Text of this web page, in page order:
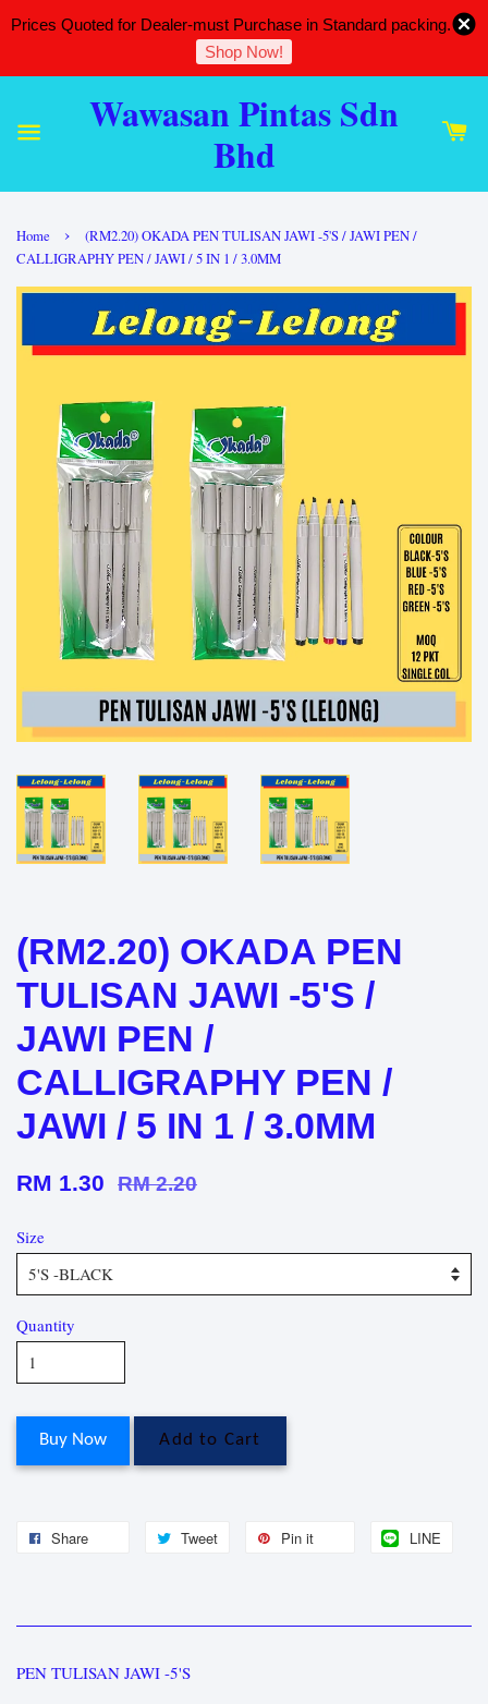
Prices Quoted for Dealer-must Purchase in Standard packing.
Shop Now!
Wawasan Pintas Sdn
Bhd
Home ›
(RM2.20) OKADA PEN TULISAN JAWI -5'S / JAWI PEN /
CALLIGRAPHY PEN / JAWI / 5 IN 1 / 3.0MM
(RM2.20) OKADA PEN
TULISAN JAWI -5'S /
JAWI PEN /
CALLIGRAPHY PEN /
JAWI / 5 IN 1 / 3.0MM
RM 1.30 RM 2.20
Size
Quantity
Buy Now Add to Cart
Share Tweet Pin it LINE
PEN TULISAN JAWI -5'S